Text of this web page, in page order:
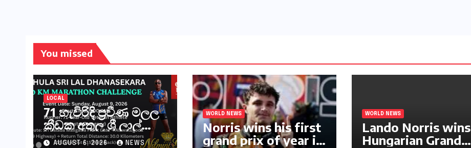
You missed
LOCAL
71 හැවිරිදි ප්‍රවීණ මලල
ක්‍රීඩක අතුල ශ්‍රී ලාල්
මහතා කිලෝමීටර් 30ක
AUGUST 6, 2026 NEWS
WORLD NEWS
Norris wins his first
grand prix of year in
WORLD NEWS
Lando Norris wins
Hungarian Grand